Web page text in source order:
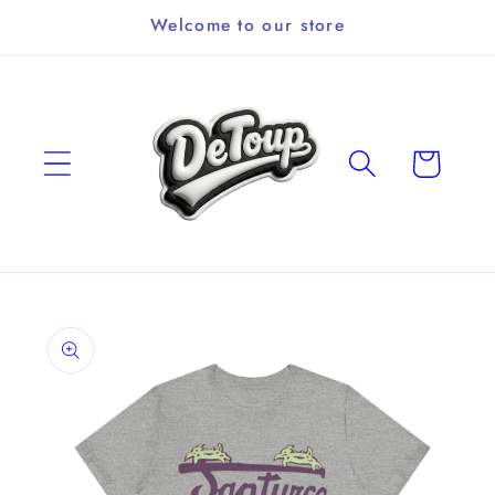
Welcome to our store
Cart
product
information